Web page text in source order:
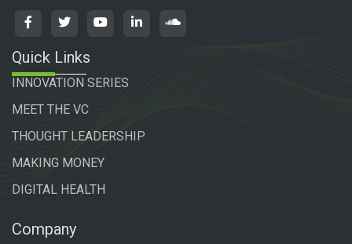
Quick Links
INNOVATION SERIES
MEET THE VC
THOUGHT LEADERSHIP
MAKING MONEY
DIGITAL HEALTH
Company